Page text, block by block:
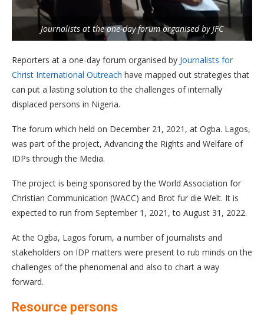
Journalists at the one-day forum organised by JFC
Reporters at a one-day forum organised by Journalists for
Christ International Outreach have mapped out strategies that
can put a lasting solution to the challenges of internally
displaced persons in Nigeria.
The forum which held on December 21, 2021, at Ogba. Lagos,
was part of the project, Advancing the Rights and Welfare of
IDPs through the Media.
The project is being sponsored by the World Association for
Christian Communication (WACC) and Brot fur die Welt. It is
expected to run from September 1, 2021, to August 31, 2022.
At the Ogba, Lagos forum, a number of journalists and
stakeholders on IDP matters were present to rub minds on the
challenges of the phenomenal and also to chart a way
forward.
Resource persons